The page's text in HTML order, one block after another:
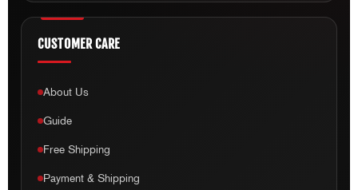
CUSTOMER CARE
About Us
Guide
Free Shipping
Payment & Shipping